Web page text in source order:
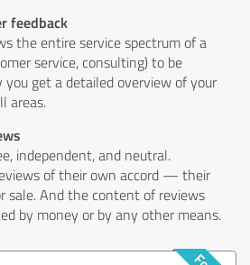
feedback
the entire service spectrum of a
service, consulting) to be
you get a detailed overview of your
areas.
independent, and neutral.
of their own accord — their
sale. And the content of reviews
by money or by any other means.